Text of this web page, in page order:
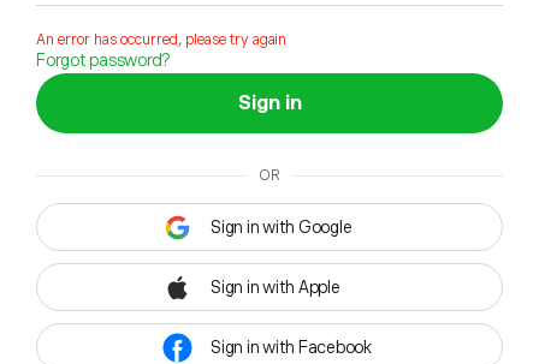
An error has occurred, please try again
Forgot password?
Sign in
OR
Sign in with Google
Sign in with Apple
Sign in with Facebook